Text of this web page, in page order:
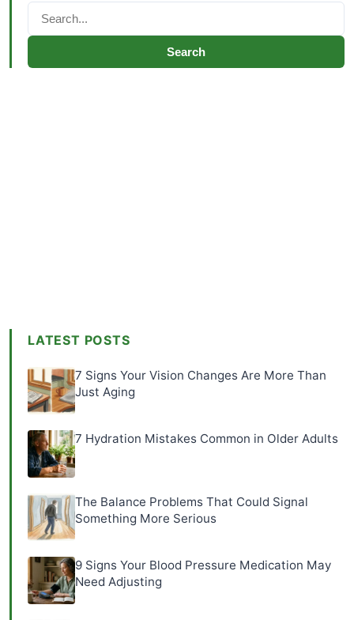
Search
LATEST POSTS
7 Signs Your Vision Changes Are More Than
Just Aging
7 Hydration Mistakes Common in Older Adults
The Balance Problems That Could Signal
Something More Serious
9 Signs Your Blood Pressure Medication May
Need Adjusting